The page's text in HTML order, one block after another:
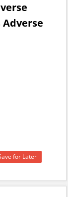
for Later